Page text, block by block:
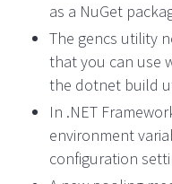
as a NuGet
The gencs utility
that you can use
the dotnet build
In .NET
environment
configuration